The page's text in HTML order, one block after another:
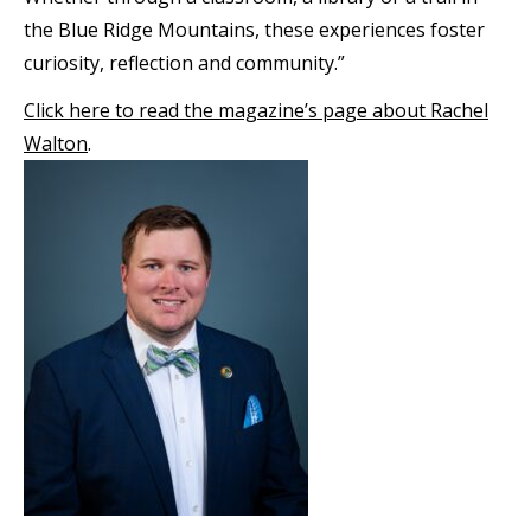
the Blue Ridge Mountains, these experiences foster
curiosity, reflection and community.”
Click here to read the magazine’s page about Rachel
Walton.